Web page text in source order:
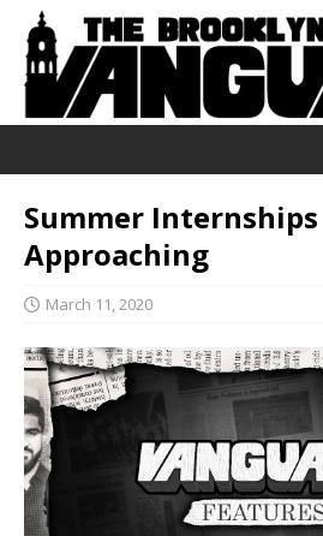
Summer
Approaching
March 11, 2020